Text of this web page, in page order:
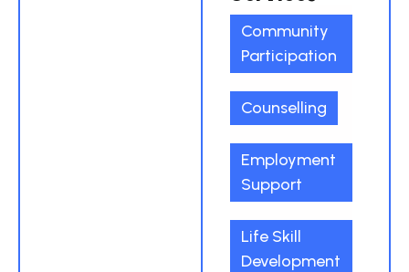
Community
Participation
Counselling
Employment
Support
Life Skill
Development